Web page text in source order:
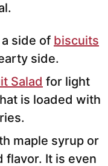
side of biscuits
side.
Salad for light
is loaded with
maple syrup or
flavor. It is even